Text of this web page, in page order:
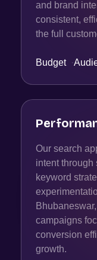
and brand
consistent,
the full
Budget ·
Our search
intent through
keyword
campaigns
conversion
growth.